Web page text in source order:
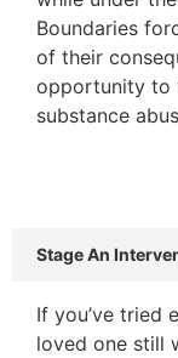
Boundaries
of their
opportunity to
substance
Stage An
If you’ve tried
loved one still